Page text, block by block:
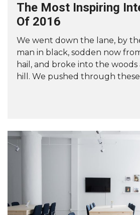
The Most Inspiring
Of 2016
We went down the lane, by
man in black, sodden now
hail, and broke into the
hill. We pushed through these